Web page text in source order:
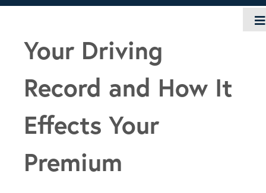
Skip
Your Driving
Record and How It
Effects Your
Premium